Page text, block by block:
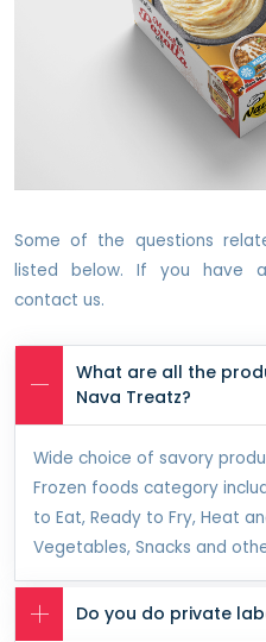
Some of the questions
listed below. If you have
contact us.
What are all the
Nava Treatz?
Wide choice of savory
Frozen foods category
to Eat, Ready to Fry, Heat
Vegetables, Snacks and
Do you do private